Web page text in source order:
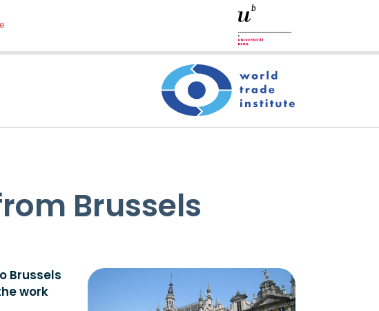
Brussels
Brussels
work